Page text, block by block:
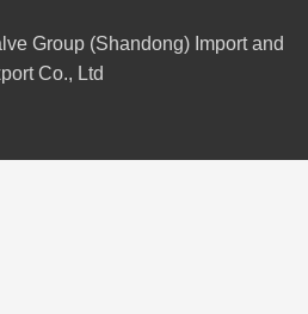
Group (Shandong) Import and
Co., Ltd